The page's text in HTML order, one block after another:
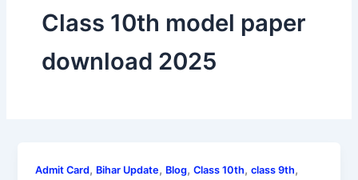
Class 10th model paper
download 2025
Admit Card, Bihar Update, Blog,Class 10th,class 9th,